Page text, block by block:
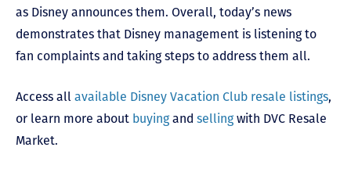
as Disney announces them. Overall, today’s news
demonstrates that Disney management is listening to
fan complaints and taking steps to address them all.
Access all available Disney Vacation Club resale listings,
or learn more about buyingand sellingwith DVC Resale
Market.